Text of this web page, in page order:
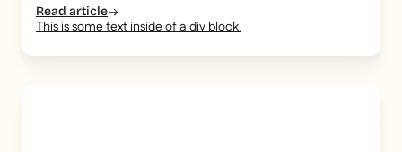
Read article
This is some text inside of a div block.